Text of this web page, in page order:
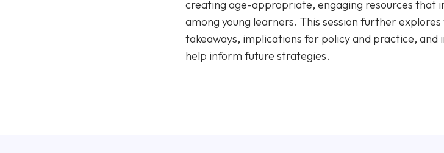
creating age-appropriate, engaging resources that
among young learners. This session further
takeaways, implications for policy and practice,
help inform future strategies.